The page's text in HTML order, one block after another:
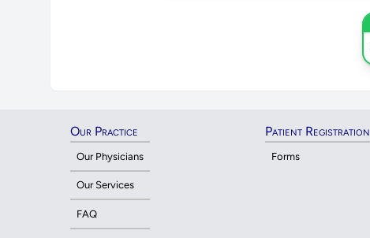
Our Practice
Our Physicians
Our Services
FAQ
Patient Registration
Forms